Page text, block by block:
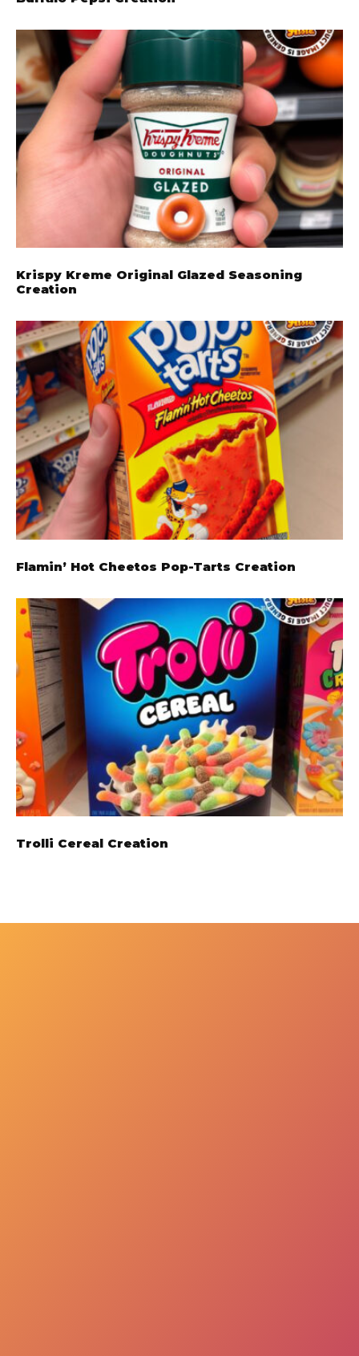
Krispy Kreme Original Glazed Seasoning
Creation
Flamin’ Hot Cheetos Pop-Tarts Creation
Trolli Cereal Creation